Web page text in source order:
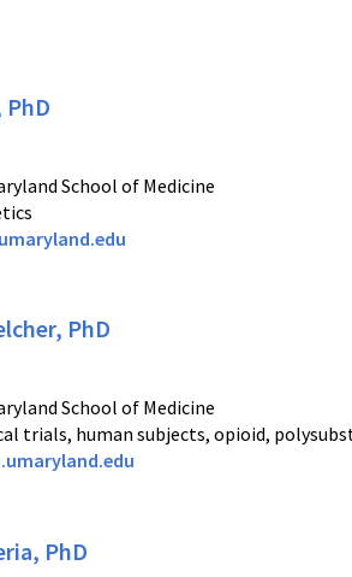
School of Medicine
PhD
School of Medicine
trials, human subjects, opioid,
PhD